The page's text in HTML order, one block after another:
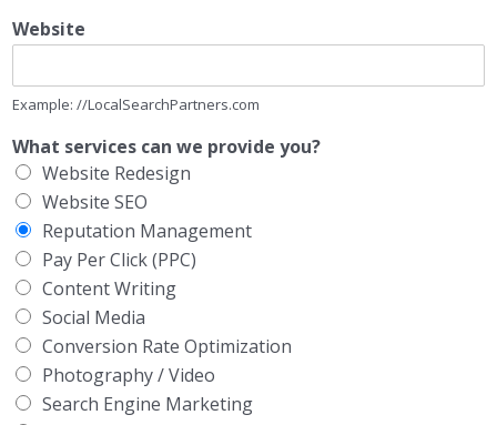
Website
Example: //LocalSearchPartners.com
What services can we provide you?
Website Redesign
Website SEO
Reputation Management
Pay Per Click (PPC)
Content Writing
Social Media
Conversion Rate Optimization
Photography / Video
Search Engine Marketing